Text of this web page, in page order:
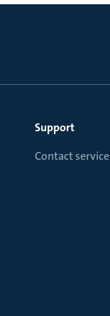
Support
Contact service